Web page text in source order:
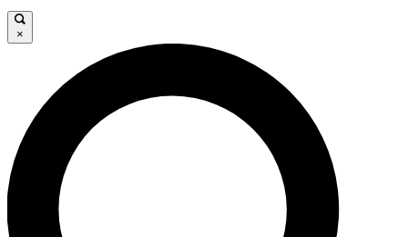
JOIN FREE
LIVE SCIENCE PRO
Unlimited access to our exclusive features, expert analysis and in-depth
interviews, all ad-free
×